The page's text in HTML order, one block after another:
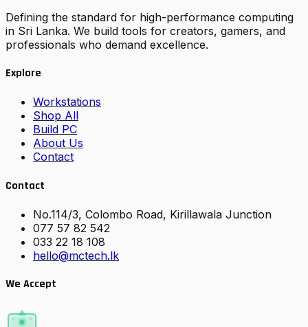
Defining the standard for high-performance computing
in Sri Lanka. We build tools for creators, gamers, and
professionals who demand excellence.
Explore
Workstations
Shop All
Build PC
About Us
Contact
Contact
No.114/3, Colombo Road, Kirillawala Junction
077 57 82 542
033 22 18 108
hello@mctech.lk
We Accept